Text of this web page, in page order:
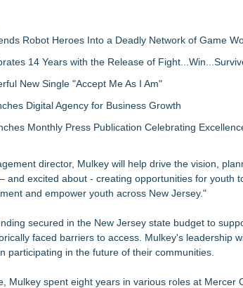
Robot Heroes Into a Deadly Network of Game
14 Years with the Release of
New Single "Accept Me As I Am"
Digital Agency for Business Growth
Monthly Press Publication Celebrating
director, Mulkey will help drive the vision,
and excited about - creating opportunities for youth
and empower youth across New Jersey."
secured in the New Jersey state budget to
faced barriers to access. Mulkey's leadership
participating in the future of their communities.
Mulkey spent eight years in various roles at Mercer